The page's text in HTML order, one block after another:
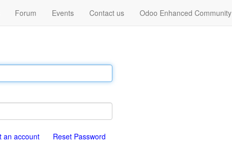
Forum Events Contact us Odoo Enhanced Community
Reset Password
an account